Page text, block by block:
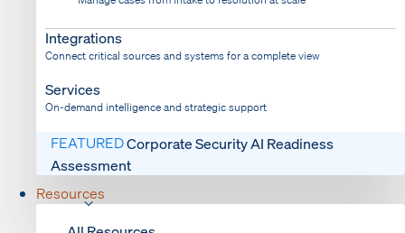
Bring response into your system of record
Integrations
Connect critical sources and systems for a complete view
Services
On-demand intelligence and strategic support
FEATUREDCorporate Security AI Readiness
Assessment
Resources